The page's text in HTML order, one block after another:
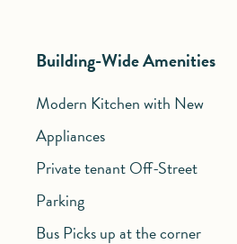
Building-Wide Amenities
Modern Kitchen with New
Appliances
Private tenant Off-Street
Parking